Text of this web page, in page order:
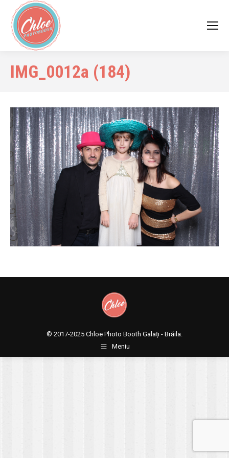
IMG_0012a (184)
© 2017-2025 Chloe Photo Booth Galați - Brăila.
Meniu